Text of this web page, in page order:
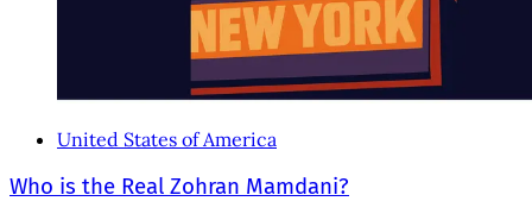
United States of America
Who is the Real Zohran Mamdani?